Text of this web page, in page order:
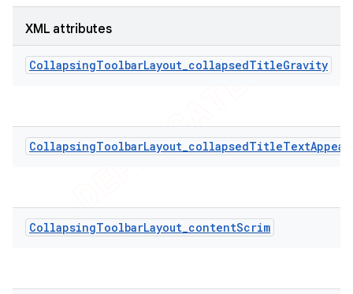
XML attributes
CollapsingToolbarLayout_collapsedTitleGravity
CollapsingToolbarLayout_contentScrim